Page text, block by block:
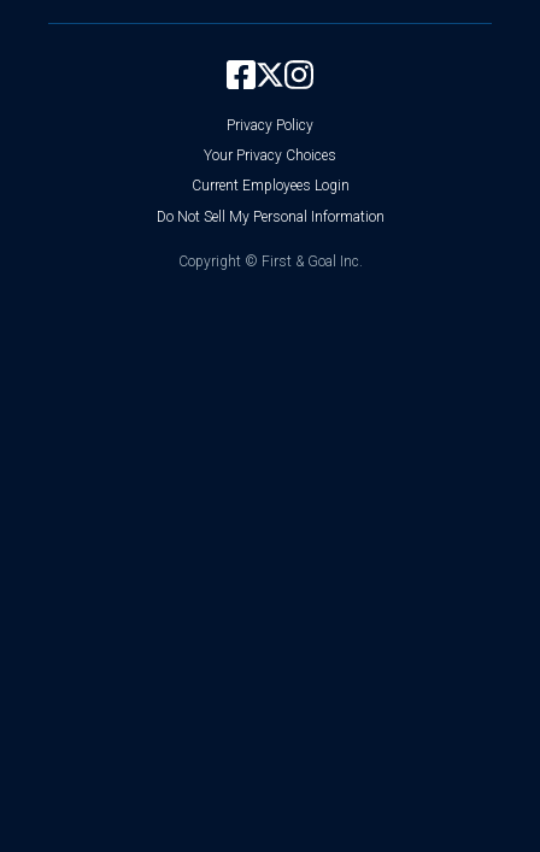
Copyright © First & Goal Inc.
Privacy Policy
Your Privacy Choices
Current Employees Login
Do Not Sell My Personal Information